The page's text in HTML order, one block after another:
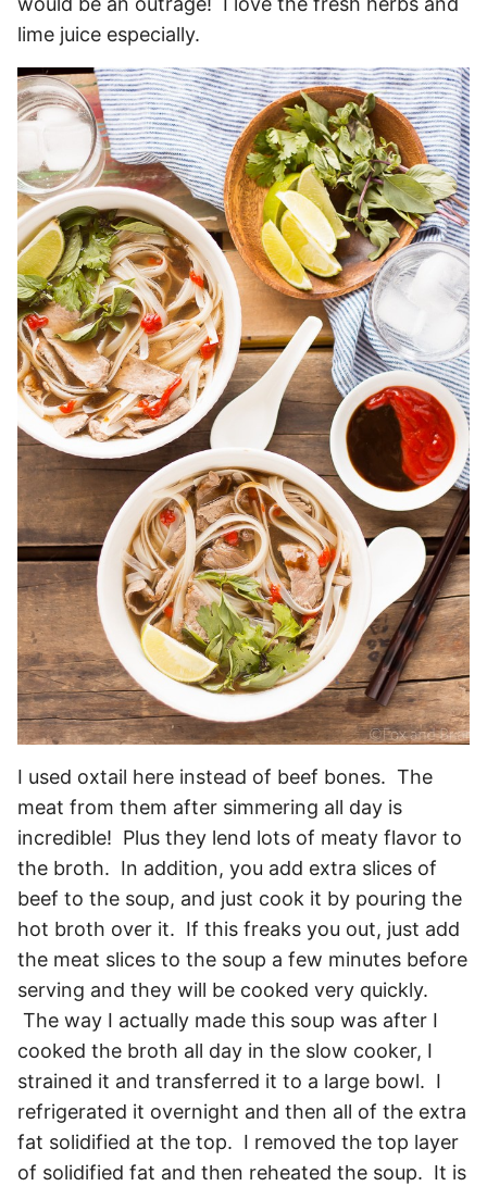
lime juice especially.
I used oxtail here instead of beef bones. The
meat from them after simmering all day is
incredible! Plus they lend lots of meaty flavor to
the broth. In addition, you add extra slices of
beef to the soup, and just cook it by pouring the
hot broth over it. If this freaks you out, just add
the meat slices to the soup a few minutes before
serving and they will be cooked very quickly.
The way I actually made this soup was after I
cooked the broth all day in the slow cooker, I
strained it and transferred it to a large bowl. I
refrigerated it overnight and then all of the extra
fat solidified at the top. I removed the top layer
of solidified fat and then reheated the soup. It is